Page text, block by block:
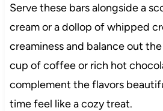
Serve these bars alongside a
cream or a dollop of whipped
creaminess and balance out
cup of coffee or rich hot
complement the flavors
time feel like a cozy treat.